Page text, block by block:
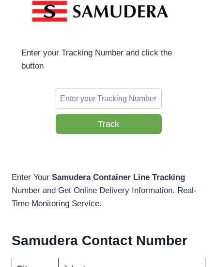
Enter your Tracking Number and click the
button
Track
Enter Your Samudera Container Line Tracking
Number and Get Online Delivery Information. Real-
Time Monitoring Service.
Samudera Contact Number